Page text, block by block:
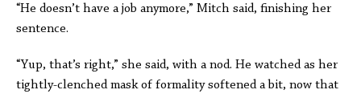
“He doesn’t have a job anymore,” Mitch said, finishing her
sentence.
“Yup, that’s right,” she said, with a nod. He watched as her
tightly-clenched mask of formality softened a bit, now that